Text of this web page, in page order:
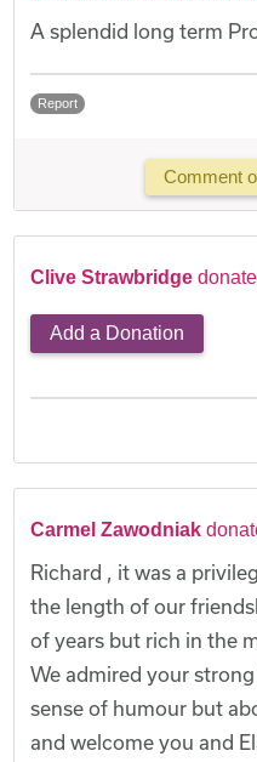
A splendid long term
Report
Comment
Clive Strawbridge
Add a Donation
Carmel Zawodniak
Richard , it was a
the length of our
of years but rich in the
We admired your
sense of humour but
and welcome you and